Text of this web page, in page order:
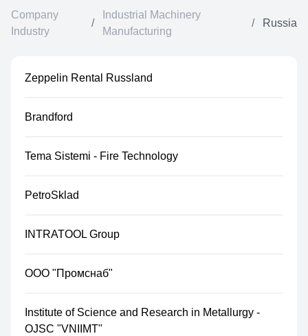
Company
Industry
/
Industrial Machinery
Manufacturing
/ Russia
Zeppelin Rental Russland
Brandford
Tema Sistemi - Fire Technology
PetroSklad
INTRATOOL Group
ООО "Промснаб"
Institute of Science and Research in Metallurgy -
OJSC "VNIIMT"